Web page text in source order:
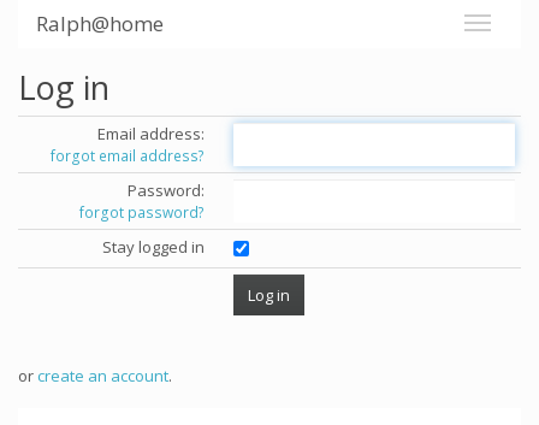
Ralph@home
Log in
Email address:
forgot email address?
Password:
forgot password?
Stay logged in
orcreate an account.